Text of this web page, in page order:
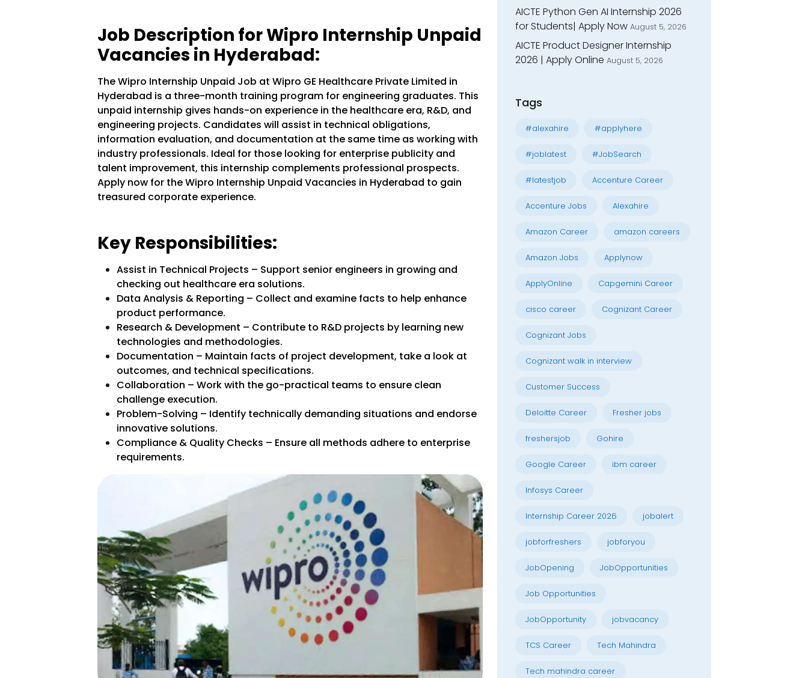
Job Description for Wipro Internship Unpaid
Vacancies in Hyderabad:
The Wipro Internship Unpaid Job at Wipro GE Healthcare Private Limited in
Hyderabad is a three-month training program for engineering graduates. This
unpaid internship gives hands-on experience in the healthcare era, R&D, and
engineering projects. Candidates will assist in technical obligations,
information evaluation, and documentation at the same time as working with
industry professionals. Ideal for those looking for enterprise publicity and
talent improvement, this internship complements professional prospects.
Apply now for the Wipro Internship Unpaid Vacancies in Hyderabad to gain
treasured corporate experience.
Key Responsibilities:
Assist in Technical Projects – Support senior engineers in growing and
checking out healthcare era solutions.
Data Analysis & Reporting – Collect and examine facts to help enhance
product performance.
Research & Development – Contribute to R&D projects by learning new
technologies and methodologies.
Documentation – Maintain facts of project development, take a look at
outcomes, and technical specifications.
Collaboration – Work with the go-practical teams to ensure clean
challenge execution.
Problem-Solving – Identify technically demanding situations and endorse
innovative solutions.
Compliance & Quality Checks – Ensure all methods adhere to enterprise
requirements.
AICTE Python Gen AI Internship 2026
for Students| Apply Now August 5, 2026
AICTE Product Designer Internship
2026 | Apply Online August 5, 2026
Tags
#alexahire #applyhere
#joblatest #JobSearch
#latestjob Accenture Career
Accenture Jobs Alexahire
Amazon Career amazon careers
Amazon Jobs Applynow
ApplyOnline Capgemini Career
cisco career Cognizant Career
Cognizant Jobs
Cognizant walk in interview
Customer Success
Deloitte Career Fresher jobs
freshersjob Gohire
Google Career ibm career
Infosys Career
Internship Career 2026 jobalert
jobforfreshers jobforyou
JobOpening JobOpportunities
Job Opportunities
JobOpportunity jobvacancy
TCS Career Tech Mahindra
Tech mahindra career